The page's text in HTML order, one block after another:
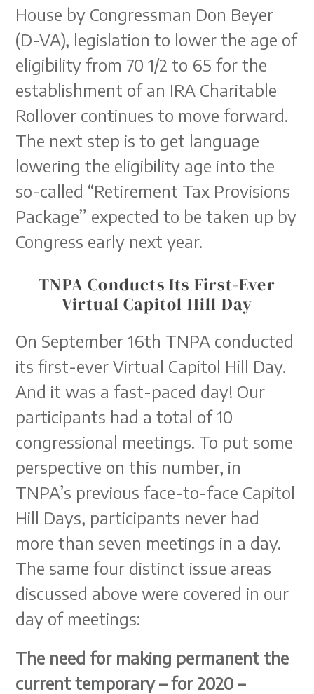
House by Congressman Don Beyer
(D-VA), legislation to lower the age of
eligibility from 70 1/2 to 65 for the
establishment of an IRA Charitable
Rollover continues to move forward.
The next step is to get language
lowering the eligibility age into the
so-called “Retirement Tax Provisions
Package” expected to be taken up by
Congress early next year.
TNPA Conducts Its First-Ever
Virtual Capitol Hill Day
On September 16th TNPA conducted
its first-ever Virtual Capitol Hill Day.
And it was a fast-paced day! Our
participants had a total of 10
congressional meetings. To put some
perspective on this number, in
TNPA’s previous face-to-face Capitol
Hill Days, participants never had
more than seven meetings in a day.
The same four distinct issue areas
discussed above were covered in our
day of meetings:
The need for making permanent the
current temporary – for 2020 –